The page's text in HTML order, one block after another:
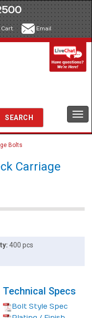
Cart Email
Bolts
Carriage
400 pcs
Technical Specs
Bolt Style Spec